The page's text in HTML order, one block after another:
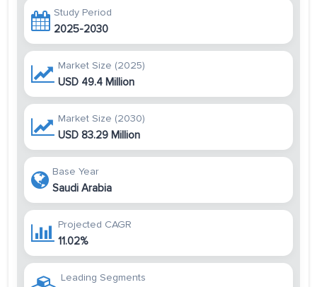
Study Period
2025-2030
Market Size (2025)
USD 49.4 Million
Market Size (2030)
USD 83.29 Million
Base Year
Saudi Arabia
Projected CAGR
11.02%
Leading Segments